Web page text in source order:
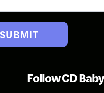
SUBMIT
Follow CD Baby